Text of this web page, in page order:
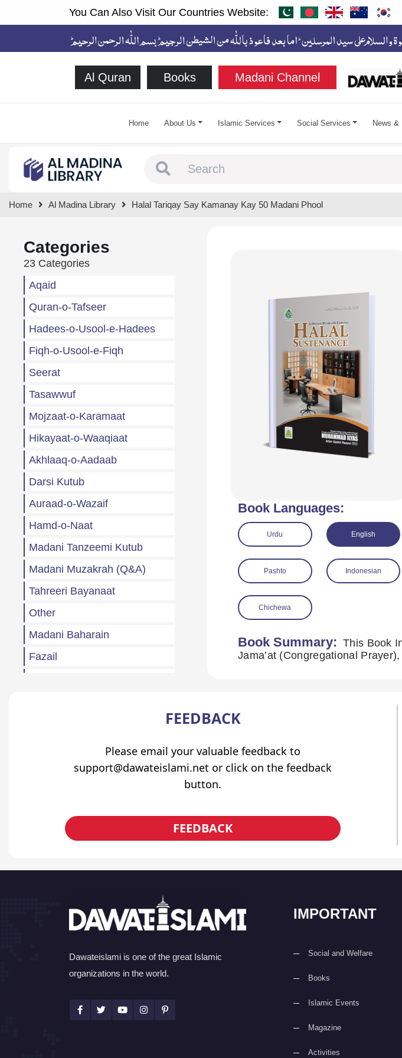
You Can Also Visit Our Countries Website:
Al Quran Books Madani Channel
Home About Us Islamic Services Social Services News &
Home Al Madina Library Halal Tariqay Say Kamanay Kay 50 Madani Phool
Categories
23 Categories
Aqaid
Quran-o-Tafseer
Hadees-o-Usool-e-Hadees
Fiqh-o-Usool-e-Fiqh
Seerat
Tasawwuf
Mojzaat-o-Karamaat
Hikayaat-o-Waaqiaat
Akhlaaq-o-Aadaab
Darsi Kutub
Auraad-o-Wazaif
Hamd-o-Naat
Madani Tanzeemi Kutub
Madani Muzakrah (Q&A)
Tahreeri Bayanaat
Other
Madani Baharain
Fazail
Book Languages:
Urdu English
Pashto Indonesian
Chichewa
Book Summary: This Book
FEEDBACK
Please email your valuable feedback to
support@dawateislami.net or click on the feedback
button.
FEEDBACK
Dawateislami is one of the great Islamic
organizations in the world.
IMPORTANT
Social and Welfare
Books
Islamic Events
Magazine
Activities